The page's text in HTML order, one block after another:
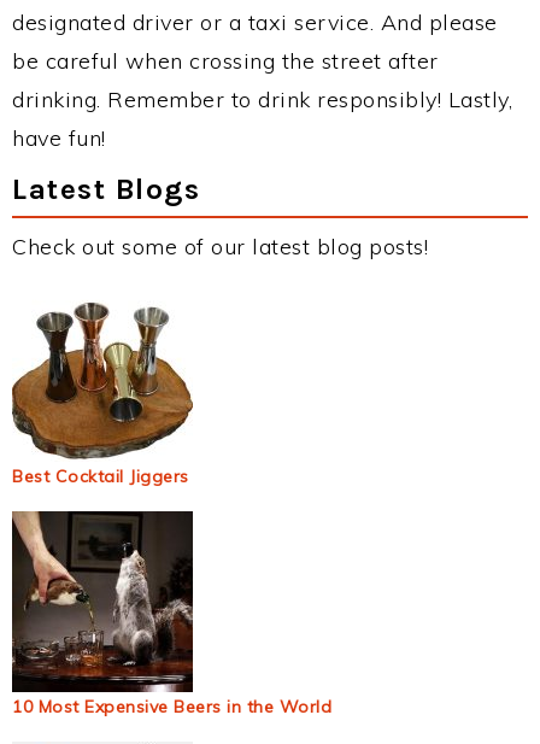
designated driver or a taxi service. And please
be careful when crossing the street after
drinking. Remember to drink responsibly! Lastly,
have fun!
Latest Blogs
Check out some of our latest blog posts!
Best Cocktail Jiggers
10 Most Expensive Beers in the World